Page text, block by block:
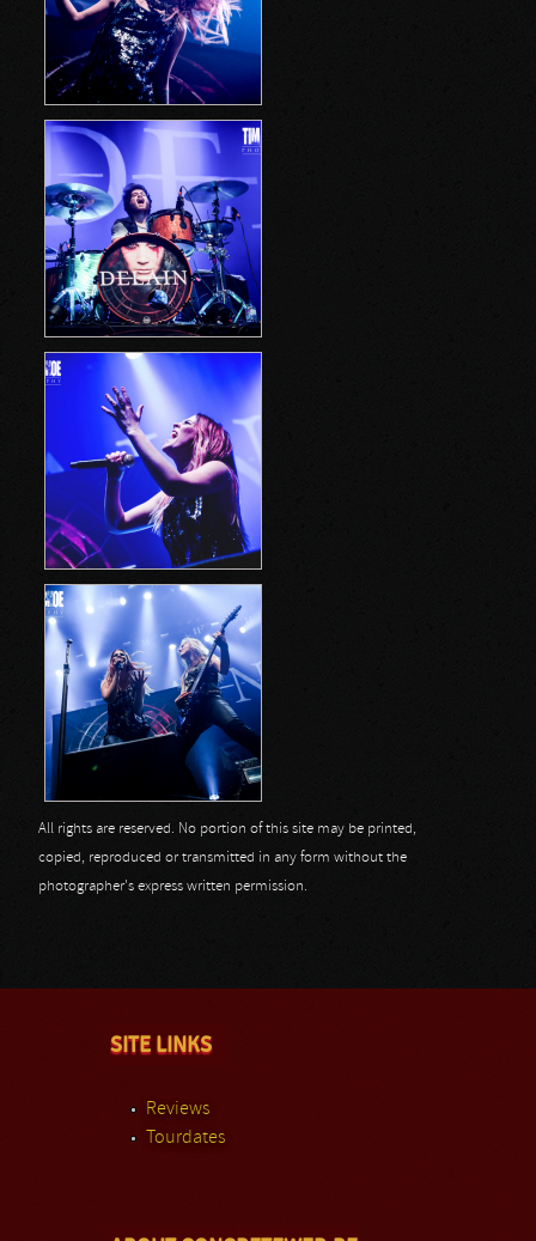
All rights are reserved. No portion of this site may be printed,
copied, reproduced or transmitted in any form without the
photographer's express written permission.
SITE LINKS
Reviews
Tourdates